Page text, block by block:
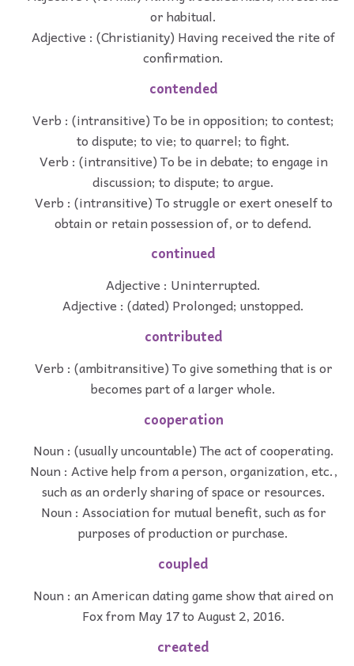
or habitual.
Adjective : (Christianity) Having received the rite of
confirmation.
contended
Verb : (intransitive) To be in opposition; to contest;
to dispute; to vie; to quarrel; to fight.
Verb : (intransitive) To be in debate; to engage in
discussion; to dispute; to argue.
Verb : (intransitive) To struggle or exert oneself to
obtain or retain possession of, or to defend.
continued
Adjective : Uninterrupted.
Adjective : (dated) Prolonged; unstopped.
contributed
Verb : (ambitransitive) To give something that is or
becomes part of a larger whole.
cooperation
Noun : (usually uncountable) The act of cooperating.
Noun : Active help from a person, organization, etc.,
such as an orderly sharing of space or resources.
Noun : Association for mutual benefit, such as for
purposes of production or purchase.
coupled
Noun : an American dating game show that aired on
Fox from May 17 to August 2, 2016.
created